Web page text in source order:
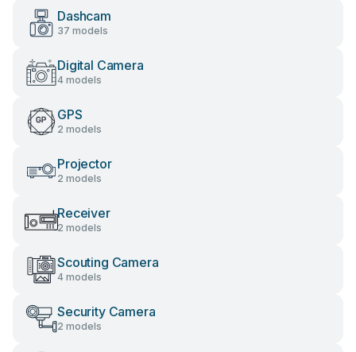
Dashcam
37 models
Digital Camera
4 models
GPS
2 models
Projector
2 models
Receiver
2 models
Scouting Camera
4 models
Security Camera
2 models